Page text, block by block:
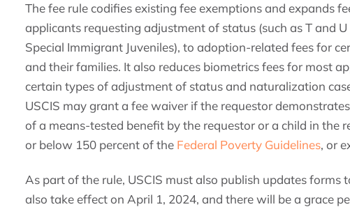
The fee rule codifies existing fee exemptions and expands
applicants requesting adjustment of status (such as T and
Special Immigrant Juveniles), to adoption-related fees for
and their families. It also reduces biometrics fees for most
certain types of adjustment of status and naturalization
USCIS may grant a fee waiver if the requestor
of a means-tested benefit by the requestor or a child in the
or below 150 percent of the Federal Poverty Guidelines, or
As part of the rule, USCIS must also publish updates forms
also take effect on April 1, 2024, and there will be a grace